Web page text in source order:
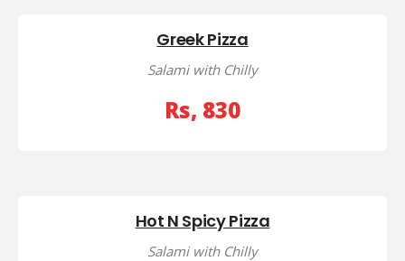
Greek Pizza
Salami with Chilly
Rs, 830
Hot N Spicy Pizza
Salami with Chilly